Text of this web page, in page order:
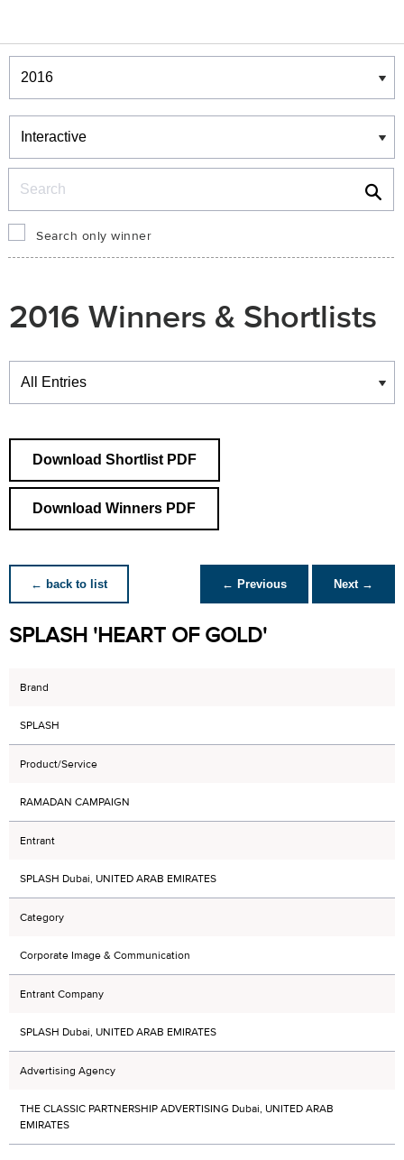
Winners & Shortlists
Winners
Search only winner
2016 Winners & Shortlists
Winners
Download Shortlist PDF
Download Winners PDF
← back to list ← Previous Next →
SPLASH 'HEART OF GOLD'
Brand
SPLASH
Product/Service
RAMADAN CAMPAIGN
Entrant
SPLASH Dubai, UNITED ARAB EMIRATES
Category
Corporate Image & Communication
Entrant Company
SPLASH Dubai, UNITED ARAB EMIRATES
Advertising Agency
THE CLASSIC PARTNERSHIP ADVERTISING Dubai, UNITED ARAB
EMIRATES